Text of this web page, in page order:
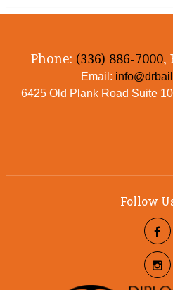
Phone: (336) 886-7000,
Email:
6425 Old Plank Road Suite
Follow